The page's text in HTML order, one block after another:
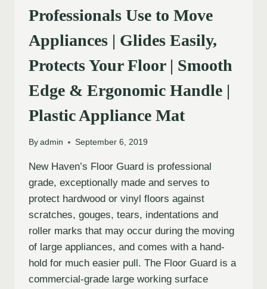
Professionals Use to Move
Appliances | Glides Easily,
Protects Your Floor | Smooth
Edge & Ergonomic Handle |
Plastic Appliance Mat
By admin September 6, 2019
New Haven’s Floor Guard is professional
grade, exceptionally made and serves to
protect hardwood or vinyl floors against
scratches, gouges, tears, indentations and
roller marks that may occur during the moving
of large appliances, and comes with a hand-
hold for much easier pull. The Floor Guard is a
commercial-grade large working surface